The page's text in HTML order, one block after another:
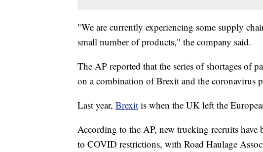
"We are currently experiencing some supply
small number of products," the company said.
The AP reported that the series of shortages of
on a combination of Brexit and the coronavirus
Last year, Brexit is when the UK left the
According to the AP, new trucking recruits have
to COVID restrictions, with Road Haulage